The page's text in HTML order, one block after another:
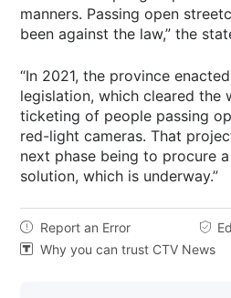
manners. Passing open
been against the law,” the
“In 2021, the province
legislation, which cleared the
ticketing of people passing
red-light cameras. That
next phase being to procure
solution, which is underway.”
 Report an Error 
 Why you can trust CTV News